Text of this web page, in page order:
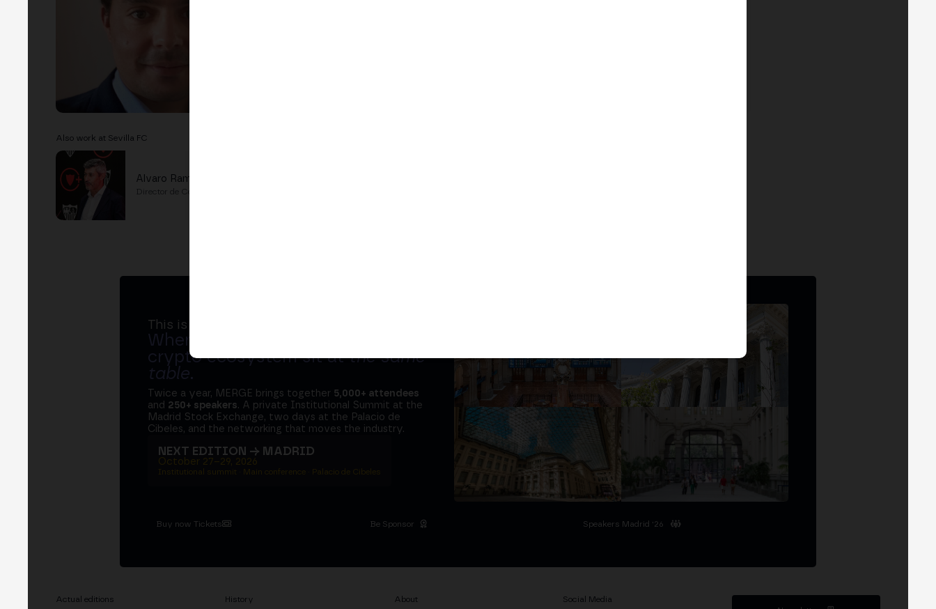
Also work at Sevilla FC
Alvaro Ramirez
Director de Comunicación
This is MERGE
Where banks, regulators and the
crypto ecosystem sit atthe same
table.
Twice a year, MERGE brings together 5,000+ attendees
and 250+ speakers. A private Institutional Summit at the
Madrid Stock Exchange, two days at the Palacio de
Cibeles, and the networking that moves the industry.
NEXT EDITION → MADRID
October 27–29, 2026
Institutional summit · Main conference · Palacio de Cibeles
Buy now Tickets Be Sponsor Speakers Madrid '26
Actual editions History About
Social Media